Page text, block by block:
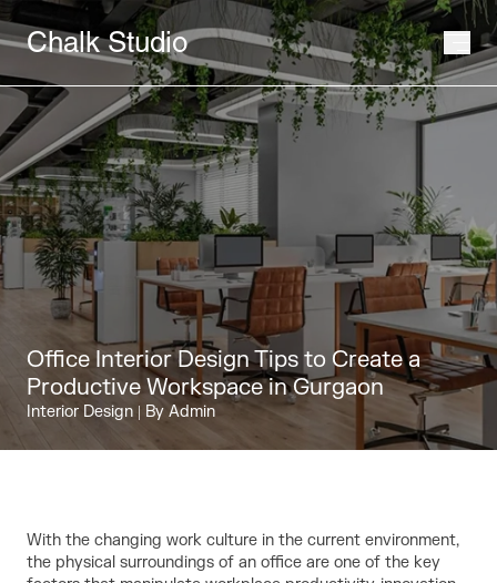
Chalk Studio
Office Interior Design Tips to Create a
Productive Workspace in Gurgaon
Interior Design | By Admin
With the changing work culture in the current environment,
the physical surroundings of an office are one of the key